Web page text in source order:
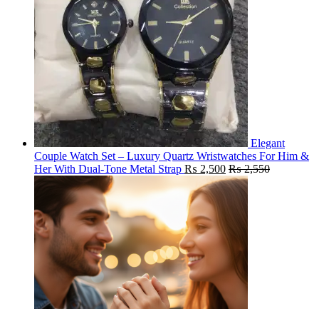
Elegant
Couple Watch Set – Luxury Quartz Wristwatches For Him &
Her With Dual-Tone Metal Strap ₨ 2,500 ₨2,550